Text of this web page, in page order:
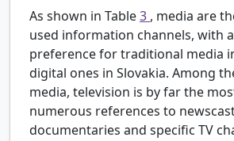
As shown in Table3 , media are
used information channels, with
preference for traditional media
digital ones in Slovakia. Among
media, television is by far the
numerous references to
documentaries and specific TV